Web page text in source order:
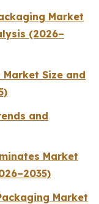
Market
(2026–
Size and
and
Market
Market